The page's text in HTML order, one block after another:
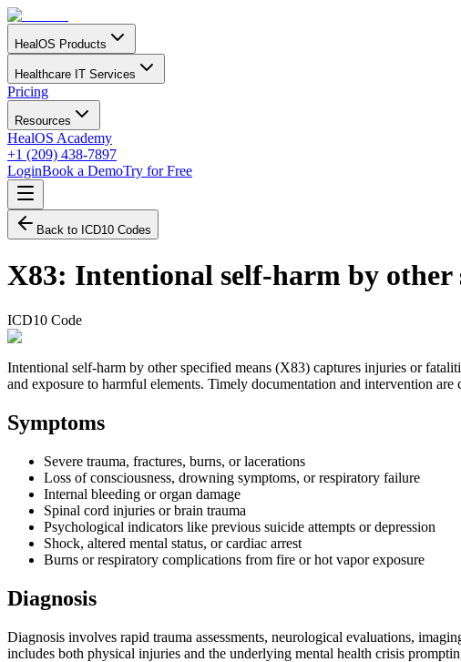
HealOS Products
Healthcare IT Services
Pricing
Resources
HealOS Academy
+1 (209) 438-7897
LoginBook a DemoTry for Free
Back to ICD10 Codes
X83: Intentional self-harm by other
ICD10 Code
Intentional self-harm by other specified means (X83) captures injuries or
and exposure to harmful elements. Timely documentation and intervention
Symptoms
Severe trauma, fractures, burns, or lacerations
Loss of consciousness, drowning symptoms, or respiratory failure
Internal bleeding or organ damage
Spinal cord injuries or brain trauma
Psychological indicators like previous suicide attempts or depression
Shock, altered mental status, or cardiac arrest
Burns or respiratory complications from fire or hot vapor exposure
Diagnosis
Diagnosis involves rapid trauma assessments, neurological evaluations,
includes both physical injuries and the underlying mental health crisis